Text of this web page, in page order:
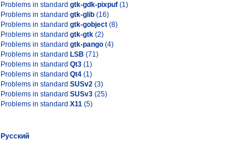
Problems in standard gtk-gdk-pixpuf (1)
Problems in standard gtk-glib (16)
Problems in standard gtk-gobject (8)
Problems in standard gtk-gtk (2)
Problems in standard gtk-pango (4)
Problems in standard LSB (71)
Problems in standard Qt3 (1)
Problems in standard Qt4 (1)
Problems in standard SUSv2 (3)
Problems in standard SUSv3 (25)
Problems in standard X11 (5)
Русский